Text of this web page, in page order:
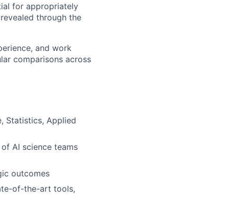
for appropriately
through the
and work
comparisons across
Statistics, Applied
AI science teams
outcomes
of-the-art tools,